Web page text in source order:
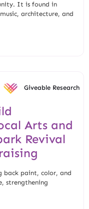
It is found in
architecture, and
Giveable Research
Arts and
Revival
back paint, color, and
strengthening